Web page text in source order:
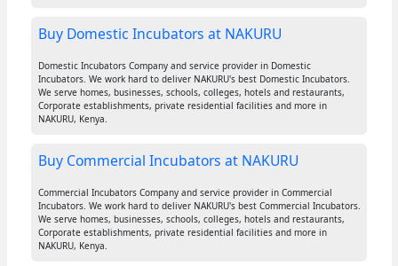
Buy Domestic Incubators at NAKURU
Domestic Incubators Company and service provider in Domestic
Incubators. We work hard to deliver NAKURU's best Domestic Incubators.
We serve homes, businesses, schools, colleges, hotels and restaurants,
Corporate establishments, private residential facilities and more in
NAKURU, Kenya.
Buy Commercial Incubators at NAKURU
Commercial Incubators Company and service provider in Commercial
Incubators. We work hard to deliver NAKURU's best Commercial Incubators.
We serve homes, businesses, schools, colleges, hotels and restaurants,
Corporate establishments, private residential facilities and more in
NAKURU, Kenya.